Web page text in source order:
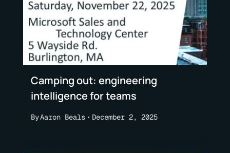
Camping out: engineering
intelligence for teams
ByAaron Beals December 2, 2025